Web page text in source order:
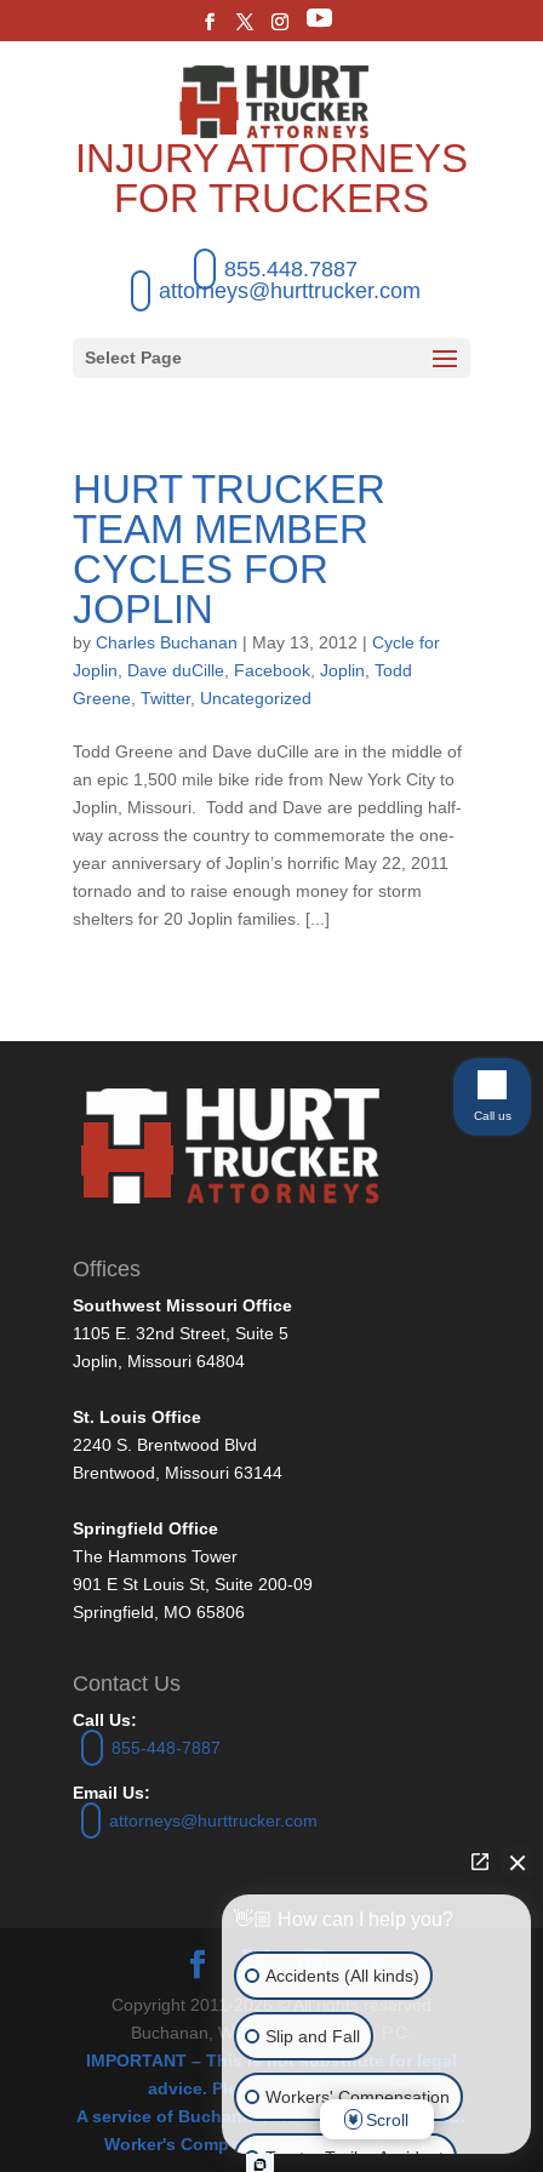
INJURY ATTORNEYS
FOR TRUCKERS
855.448.7887
attorneys@hurttrucker.com
Select Page
HURT TRUCKER
TEAM MEMBER
CYCLES FOR
JOPLIN
by Charles Buchanan | May 13, 2012 | Cycle for
Joplin
Dave duCille, Facebook, Joplin Todd
Greene, Twitter, Uncategorized
Todd Greene and Dave duCille are in the middle of
an epic 1,500 mile bike ride from New York City to
Joplin, Missouri. Todd and Dave are peddling half-
way across the country to commemorate the one-
year anniversary of Joplin’s horrific May 22, 2011
tornado and to raise enough money for storm
shelters for 20 Joplin families. [...]
Offices
Southwest Missouri Office
1105 E. 32nd Street, Suite 5
Joplin, Missouri 64804
St. Louis Office
2240 S. Brentwood Blvd
Brentwood, Missouri 63144
Springfield Office
The Hammons Tower
901 E St Louis St, Suite 200-09
Springfield, MO 65806
Contact Us
Call Us:
855-448-7887
Email Us:
attorneys@hurttrucker.com
Copyright 2011-2026 © All rights reserved
Buchanan, Williams and O’Brien P.C.
IMPORTANT – This is not substitute for legal
advice. Please see Disclaimer.
A service of Buchanan, Williams & O’Brien, P.C.
Worker's Comp and Personal Injury Law.
👋🏼 How can I help you?
Accidents (All kinds)
Slip and Fall
Workers' Compensation
Tractor Trailer Accident
Scroll
Call us